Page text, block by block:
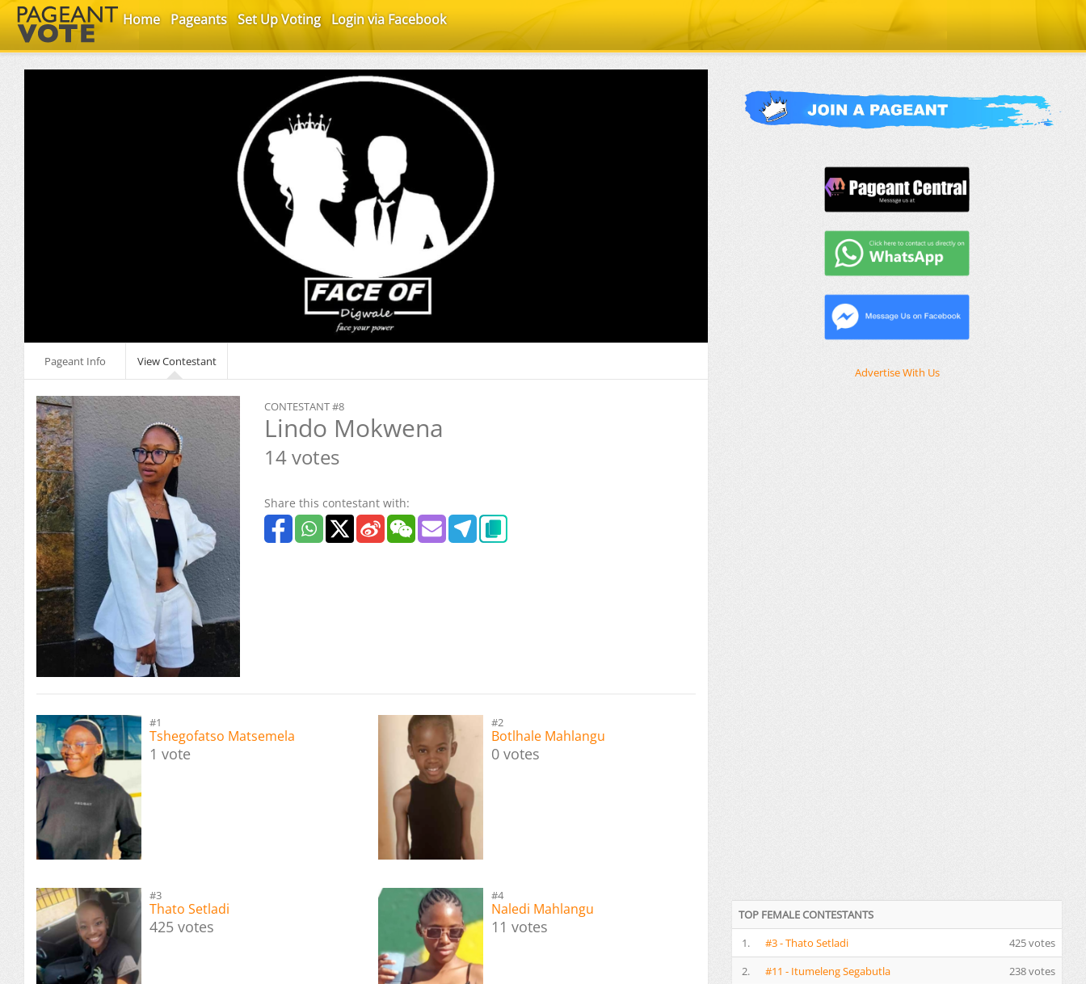
Home Pageants Set Up Voting Login via Facebook
Pageant Info View Contestant
CONTESTANT #8
Lindo Mokwena
14 votes
Share this contestant with:
#1
Tshegofatso Matsemela
1 vote
#2
Botlhale Mahlangu
0 votes
#3
Thato Setladi
425 votes
#4
Naledi Mahlangu
11 votes
Advertise With Us
TOP FEMALE CONTESTANTS
1.
#3 - Thato Setladi
425 votes
2.
#11 - Itumeleng Segabutla
238 votes